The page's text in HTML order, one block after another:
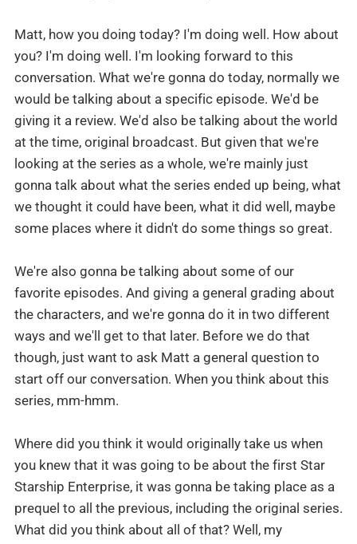
Matt, how you doing today? I'm doing well. How about
you? I'm doing well. I'm looking forward to this
conversation. What we're gonna do today, normally we
would be talking about a specific episode. We'd be
giving it a review. We'd also be talking about the world
at the time, original broadcast. But given that we're
looking at the series as a whole, we're mainly just
gonna talk about what the series ended up being, what
we thought it could have been, what it did well, maybe
some places where it didn't do some things so great.
We're also gonna be talking about some of our
favorite episodes. And giving a general grading about
the characters, and we're gonna do it in two different
ways and we'll get to that later. Before we do that
though, just want to ask Matt a general question to
start off our conversation. When you think about this
series, mm-hmm.
Where did you think it would originally take us when
you knew that it was going to be about the first Star
Starship Enterprise, it was gonna be taking place as a
prequel to all the previous, including the original series.
What did you think about all of that? Well, my